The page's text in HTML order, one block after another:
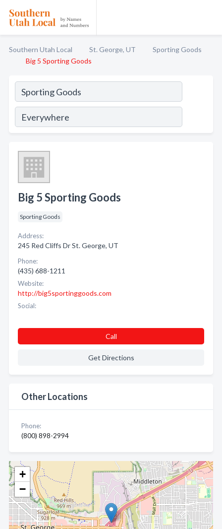
Southern Utah Local St. George, UT
Sporting Goods
Big 5 Sporting Goods
+
−
Big 5 Sporting Goods
Sporting Goods
Address:
245 Red Cliffs Dr St. George, UT
Phone:
(435) 688-1211
Website:
http://big5sportinggoods.com
Social:
Call
Get Directions
Other Locations
Phone:
(800) 898-2994